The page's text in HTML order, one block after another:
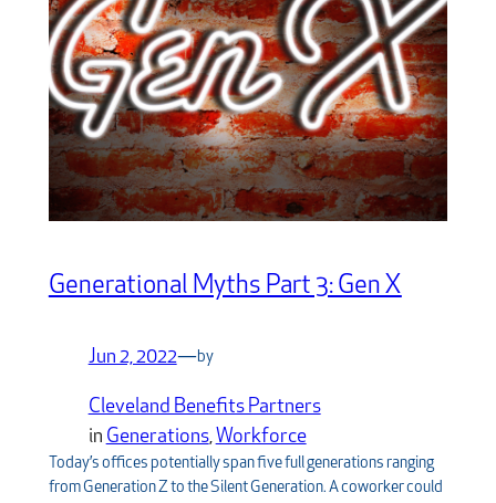
Generational Myths Part 3: Gen X
Jun 2, 2022—by
Cleveland Benefits Partners
in Generations, Workforce
Today’s offices potentially span five full generations ranging
from Generation Z to the Silent Generation. A coworker could